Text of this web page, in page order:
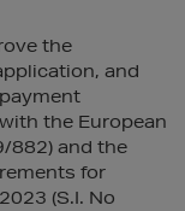
the
and
the European
882) and the
for
(S.I. No